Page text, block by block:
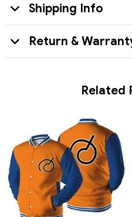
Shipping Info
Return &
Related